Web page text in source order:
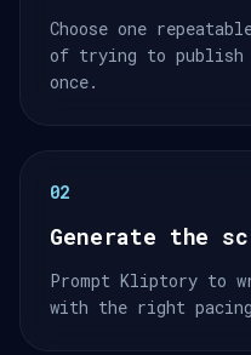
Choose one
of trying to publish
once.
02
Generate the
Prompt Kliptory to
with the right